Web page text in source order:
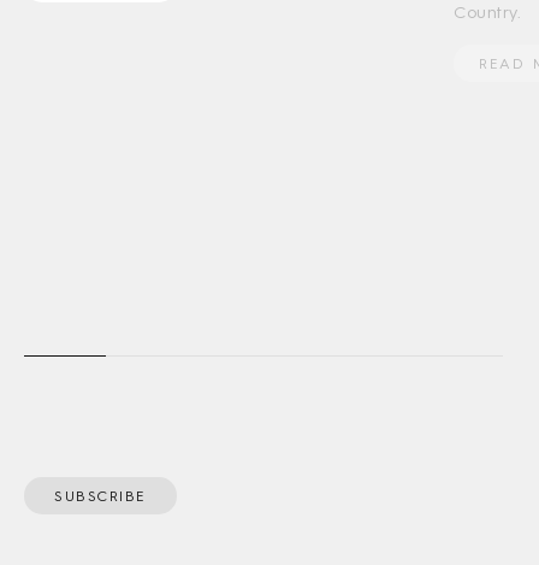
Country.
READ
SUBSCRIBE